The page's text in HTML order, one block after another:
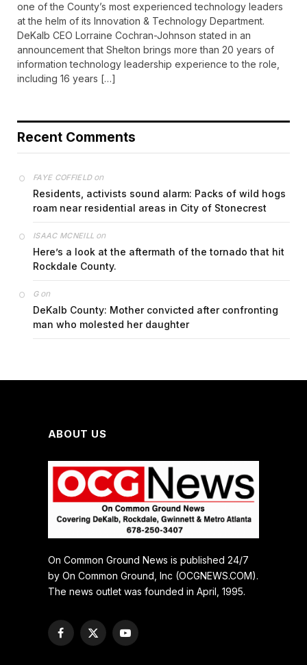
one of the County’s most experienced technology leaders
at the helm of its Innovation & Technology Department.
DeKalb CEO Lorraine Cochran-Johnson stated in an
announcement that Shelton brings more than 20 years of
information technology leadership experience to the role,
including 16 years […]
Recent Comments
FAYE COFFIELDon
Residents, activists sound alarm: Packs of wild hogs
roam near residential areas in City of Stonecrest
ISAAC MCNEILL on
Here’s a look at the aftermath of the tornado that hit
Rockdale County.
Gon
DeKalb County: Mother convicted after confronting
man who molested her daughter
ABOUT US
On Common Ground News is published 24/7
by On Common Ground, Inc (OCGNEWS.COM).
The news outlet was founded in April, 1995.
Facebook
X
YouTube